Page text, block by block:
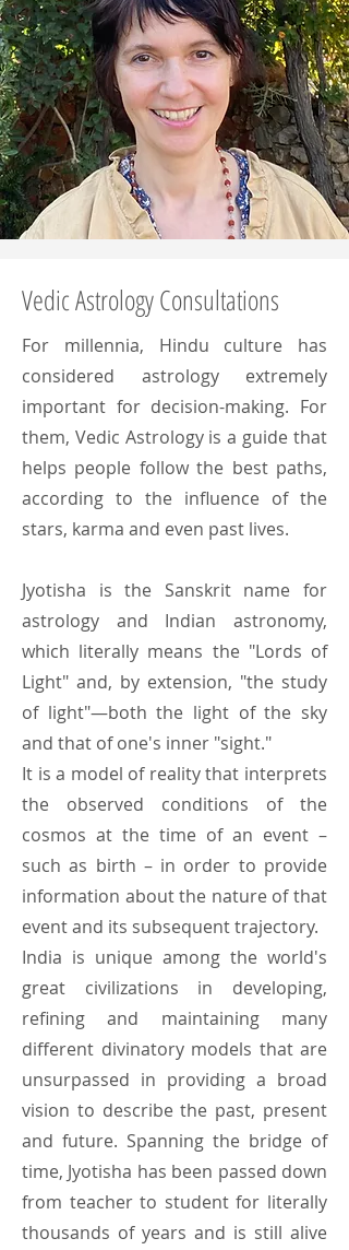
Vedic Astrology Consultations
For millennia, Hindu culture has
considered astrology extremely
important for decision-making. For
them, Vedic Astrology is a guide that
helps people follow the best paths,
according to the influence of the
stars, karma and even past lives.
Jyotisha is the Sanskrit name for
astrology and Indian astronomy,
which literally means the "Lords of
Light" and, by extension, "the study
of light"—both the light of the sky
and that of one's inner "sight."
It is a model of reality that interprets
the observed conditions of the
cosmos at the time of an event –
such as birth – in order to provide
information about the nature of that
event and its subsequent trajectory.
India is unique among the world's
great civilizations in developing,
refining and maintaining many
different divinatory models that are
unsurpassed in providing a broad
vision to describe the past, present
and future. Spanning the bridge of
time, Jyotisha has been passed down
from teacher to student for literally
thousands of years and is still alive